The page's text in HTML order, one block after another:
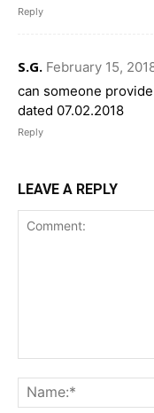
Reply
S.G. February 15,
can someone
dated 07.02.2018
Reply
LEAVE A REPLY